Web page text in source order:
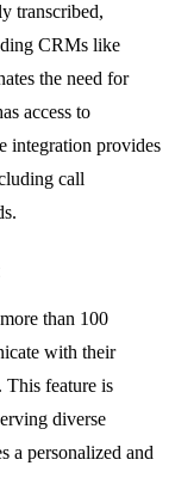
transcribed,
CRMs like
the need for
access to
integration provides
call
than 100
with their
This feature is
diverse
a personalized and